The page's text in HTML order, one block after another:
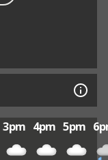
3pm 4pm 5pm